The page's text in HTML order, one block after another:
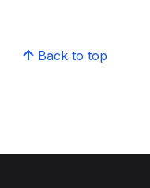
Back to top